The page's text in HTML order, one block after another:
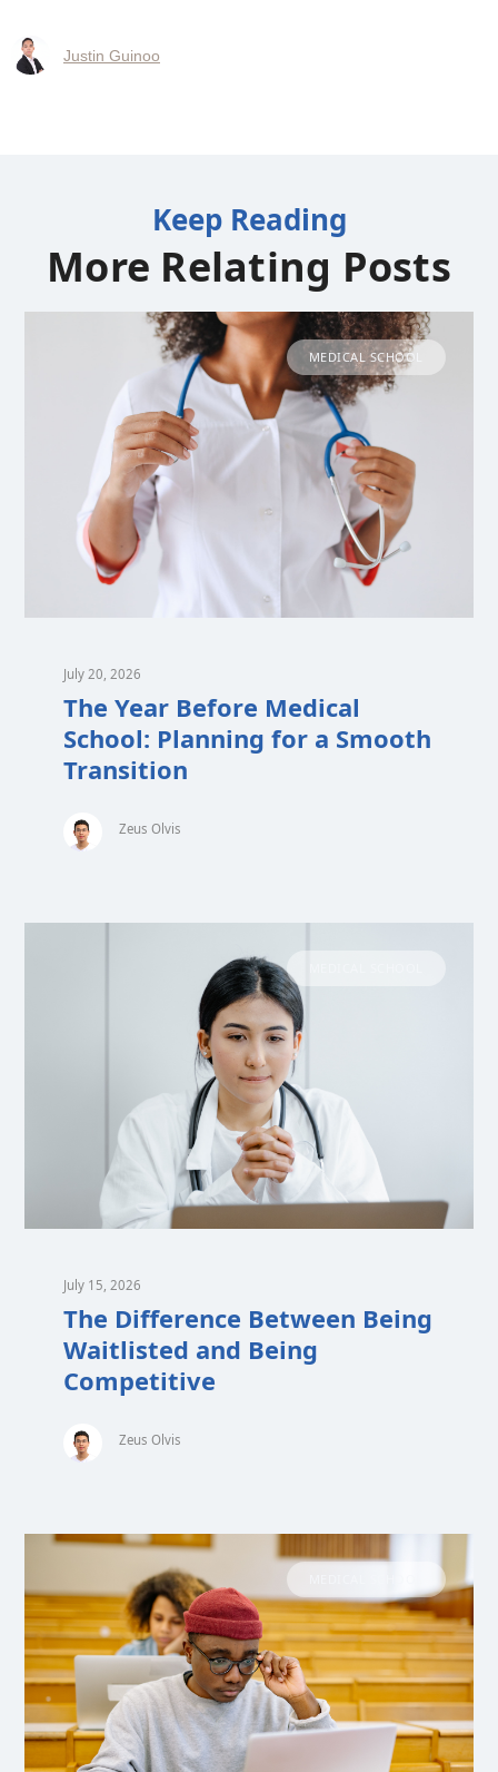
Justin Guinoo
Keep Reading
More Relating Posts
MEDICAL SCHOOL
July 20, 2026
The Year Before Medical
School: Planning for a Smooth
Transition
Zeus Olvis
July 15, 2026
The Difference Between Being
Waitlisted and Being
Competitive
Zeus Olvis